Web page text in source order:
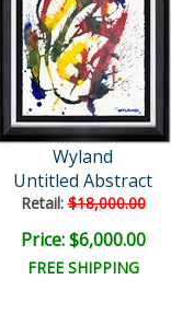
Wyland
Untitled Abstract
Retail:$18,000.00
Price: $6,000.00
FREE SHIPPING